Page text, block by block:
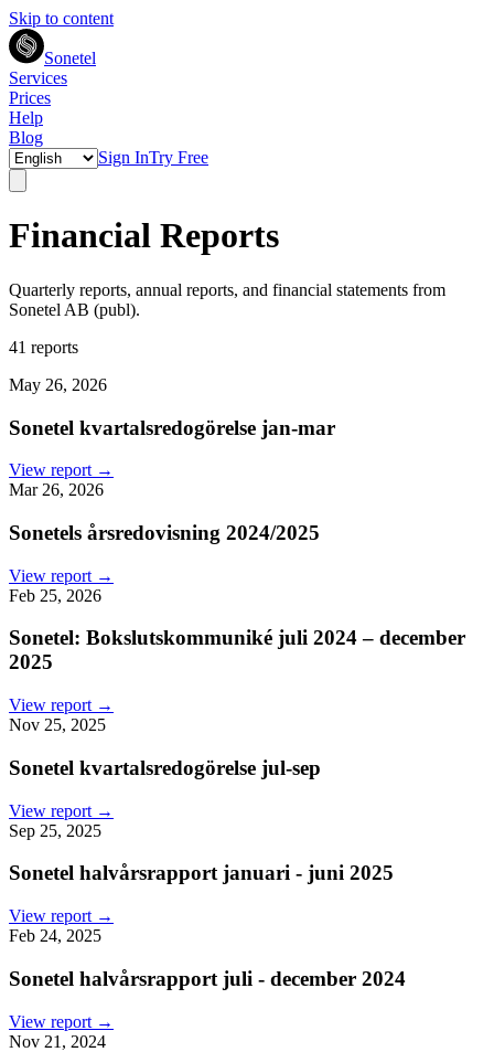
Skip to content
Sonetel
Services
Prices
Help
Blog
Sign InTry Free
Financial Reports
Quarterly reports, annual reports, and financial statements from
Sonetel AB (publ).
41 reports
May 26, 2026
Sonetel kvartalsredogörelse jan-mar
View report →
Mar 26, 2026
Sonetels årsredovisning 2024/2025
View report →
Feb 25, 2026
Sonetel: Bokslutskommuniké juli 2024 – december
2025
View report →
Nov 25, 2025
Sonetel kvartalsredogörelse jul-sep
View report →
Sep 25, 2025
Sonetel halvårsrapport januari - juni 2025
View report →
Feb 24, 2025
Sonetel halvårsrapport juli - december 2024
View report →
Nov 21, 2024